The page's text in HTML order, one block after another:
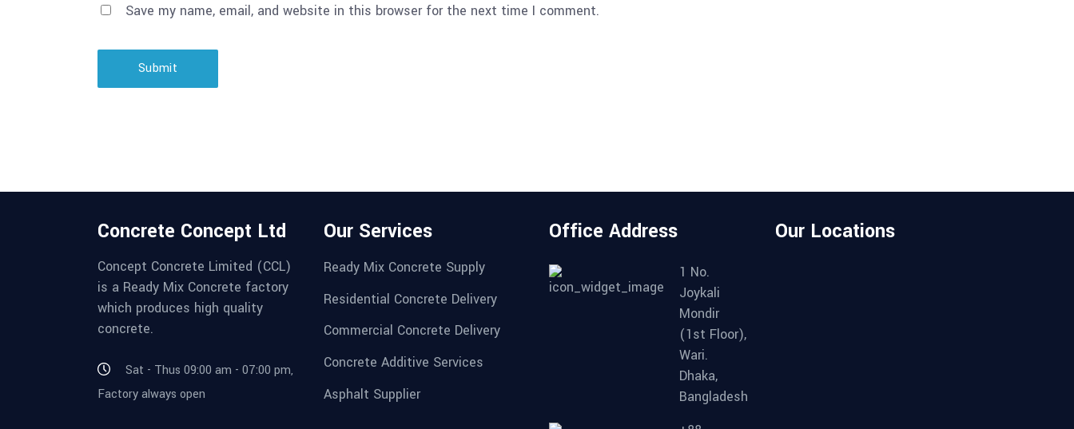
Save my name, email, and website in this browser for the next time I comment.
Submit
Concrete Concept Ltd
Concept Concrete Limited (CCL)
is a Ready Mix Concrete factory
which produces high quality
concrete.
Sat - Thus 09:00 am - 07:00 pm,
Factory always open
Our Services
Ready Mix Concrete Supply
Residential Concrete Delivery
Commercial Concrete Delivery
Concrete Additive Services
Asphalt Supplier
Office Address
1 No.
Joykali
Mondir
(1st Floor),
Wari.
Dhaka,
Bangladesh
Our Locations